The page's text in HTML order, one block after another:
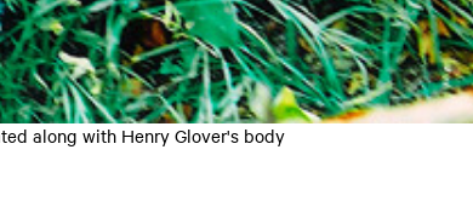
along with Henry Glover's body